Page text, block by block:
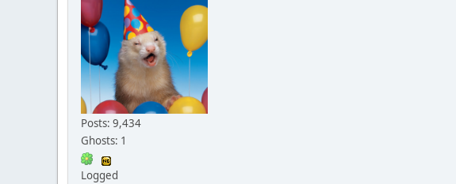
Posts: 9,434
Ghosts: 1
Logged